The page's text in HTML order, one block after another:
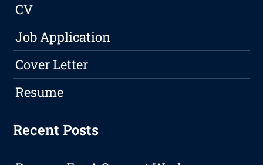
CV
Job Application
Cover Letter
Resume
Recent Posts